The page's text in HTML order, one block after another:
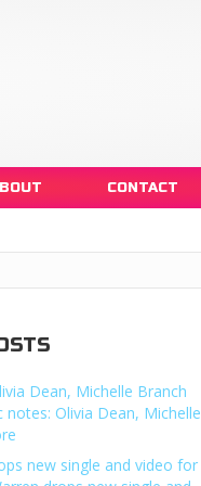
CONTACT
Dean, Michelle Branch
notes: Olivia Dean, Michelle
new single and video for